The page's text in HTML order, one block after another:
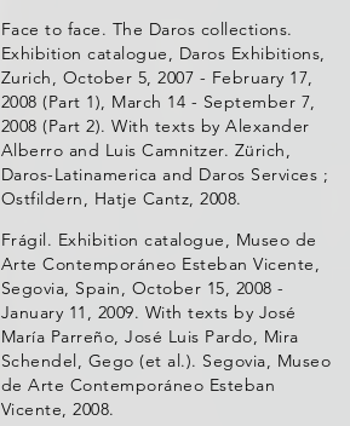
Face to face. The Daros collections.
Exhibition catalogue, Daros Exhibitions,
Zurich, October 5, 2007 - February 17,
2008 (Part 1), March 14 - September 7,
2008 (Part 2). With texts by Alexander
Alberro and Luis Camnitzer. Zürich,
Daros-Latinamerica and Daros Services ;
Ostfildern, Hatje Cantz, 2008.
Frágil. Exhibition catalogue, Museo de
Arte Contemporáneo Esteban Vicente,
Segovia, Spain, October 15, 2008 -
January 11, 2009. With texts by José
María Parreño, José Luis Pardo, Mira
Schendel, Gego (et al.). Segovia, Museo
de Arte Contemporáneo Esteban
Vicente, 2008.